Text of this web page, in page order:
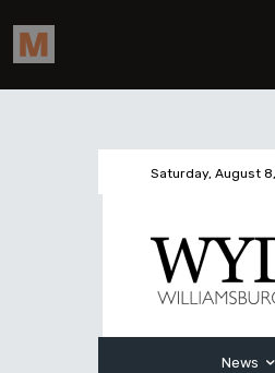
Saturday, August
News